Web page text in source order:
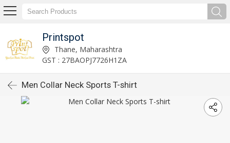
Printspot
Thane, Maharashtra
GST : 27BAOPJ7726H1ZA
Men Collar Neck Sports T-shirt